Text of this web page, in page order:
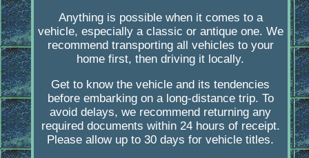
Anything is possible when it comes to a
vehicle, especially a classic or antique one. We
recommend transporting all vehicles to your
home first, then driving it locally.
Get to know the vehicle and its tendencies
before embarking on a long-distance trip. To
avoid delays, we recommend returning any
required documents within 24 hours of receipt.
Please allow up to 30 days for vehicle titles.